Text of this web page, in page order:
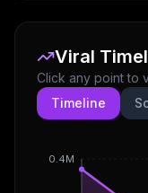
Viral
Click any point to
Timeline
0.4M